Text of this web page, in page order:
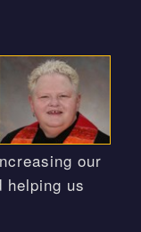
our
helping us